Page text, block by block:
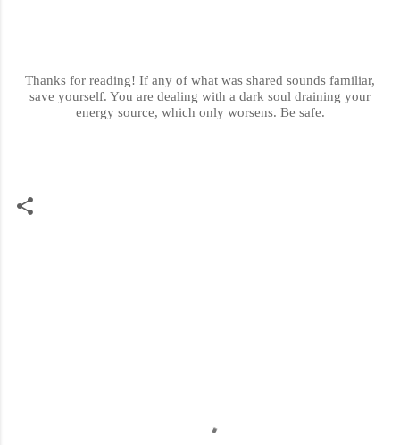
Thanks for reading! If any of what was shared sounds familiar,
save yourself. You are dealing with a dark soul draining your
energy source, which only worsens. Be safe.